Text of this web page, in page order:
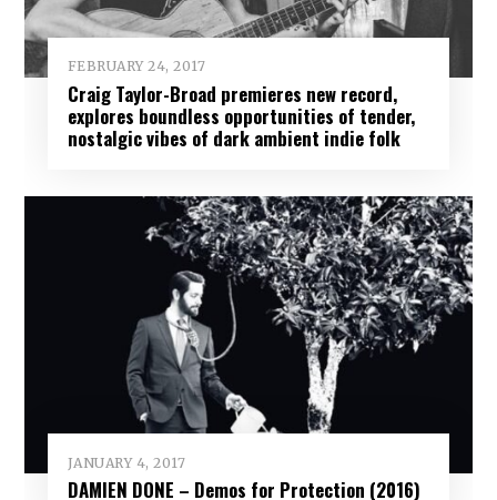
FEBRUARY 24, 2017
Craig Taylor-Broad premieres new record,
explores boundless opportunities of tender,
nostalgic vibes of dark ambient indie folk
JANUARY 4, 2017
DAMIEN DONE – Demos for Protection (2016)